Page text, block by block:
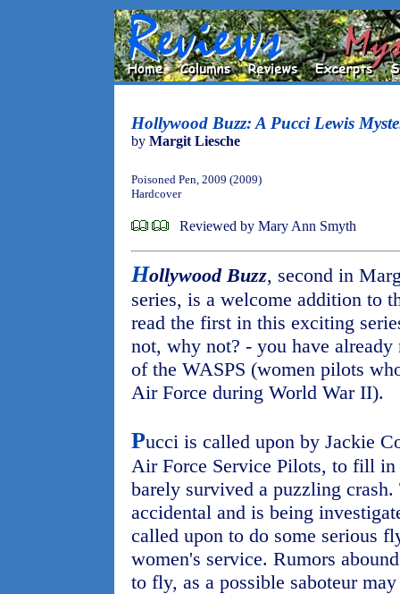
Hollywood Buzz: A Pucci Lewis
by Margit Liesche
Poisoned Pen, 2009 (2009)
Hardcover
Reviewed by Mary Ann Smyth
Hollywood Buzz, second in
series, is a welcome addition to
read the first in this exciting
not, why not? - you have
of the WASPS (women pilots
Air Force during World War II).
Pucci is called upon by Jackie
Air Force Service Pilots, to fill
barely survived a puzzling crash.
accidental and is being
called upon to do some serious
women's service. Rumors
to fly, as a possible saboteur